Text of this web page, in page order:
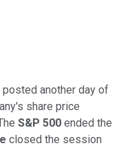
another day of
share price
S&P 500 ended the
closed the session